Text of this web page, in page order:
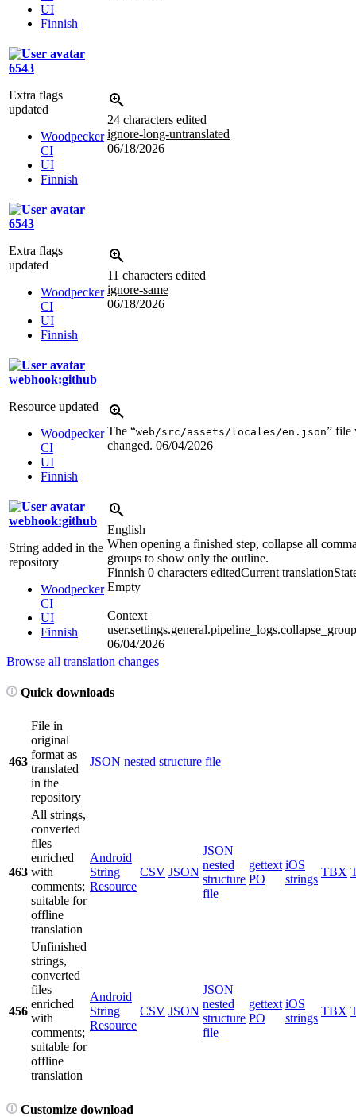
UI
Finnish
6543
Extra flags
updated
Woodpecker
CI
UI
Finnish
24 characters edited
ignore-long-untranslated
06/18/2026
6543
Extra flags
updated
Woodpecker
CI
UI
Finnish
11 characters edited
ignore-same
06/18/2026
webhook:github
Resource updated
Woodpecker
CI
UI
Finnish
The “web/src/assets/locales/en.json” file
changed. 06/04/2026
webhook:github
String added in the
repository
Woodpecker
CI
UI
Finnish
English
When opening a finished step, collapse all
groups to show only the outline.
Finnish 0 characters editedCurrent translation
Empty
Context
06/04/2026
Browse all translation changes
Quick downloads
463
File in
original
format as
translated
in the
repository
JSON nested structure file
463
All strings,
converted
files
enriched
with
comments;
suitable for
offline
translation
Android
String
Resource
CSV JSON
JSON
nested
structure
file
gettext
PO
iOS
strings
TBX
456
Unfinished
strings,
converted
files
enriched
with
comments;
suitable for
offline
translation
Android
String
Resource
CSV JSON
JSON
nested
structure
file
gettext
PO
iOS
strings
TBX
Customize download